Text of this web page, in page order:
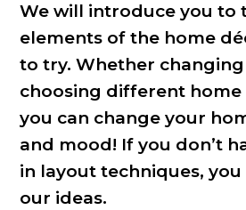
We will introduce you to
elements of the home
to try. Whether
choosing different home
you can change your
and mood! If you don’t
in layout techniques,
our ideas.